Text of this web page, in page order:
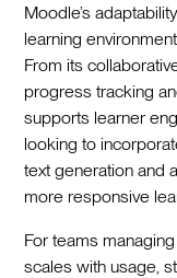
Moodle’s
learning
From its
progress tracking
supports learner
looking to
text generation and
more responsive
For teams
scales with usage,